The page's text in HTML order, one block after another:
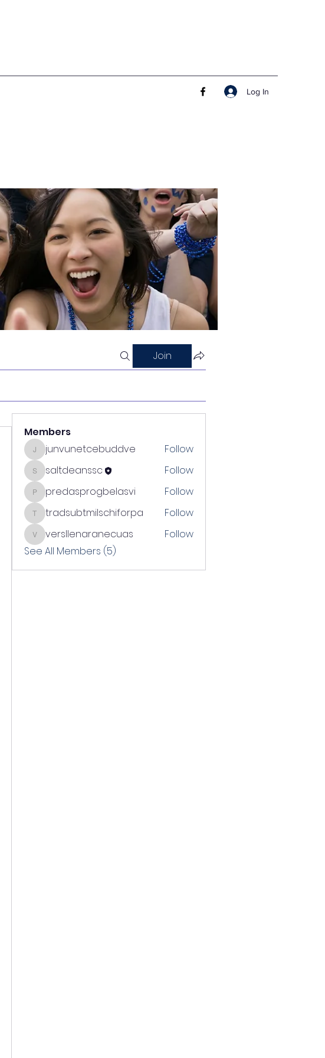
Log In
Join
Members
junvunetcebuddve
junvunetcebuddve Follow
saltdeanssc
saltdeanssc Follow
predasprogbelasvi
predasprogbelasvi Follow
tradsubtmilschiforpa
tradsubtmilschiforpa Follow
versllenaranecuas
versllenaranecuas
Follow
See All Members (5)